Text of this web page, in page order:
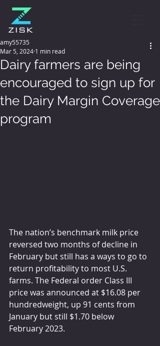
Dairy farmers are being
encouraged to sign up for
the Dairy Margin Coverage
program
amy55735
Mar 5, 2024 1 min read
The nation’s benchmark milk price
reversed two months of decline in
February but still has a ways to go to
return profitability to most U.S.
farms. The Federal order Class III
price was announced at $16.08 per
hundredweight, up 91 cents from
January but still $1.70 below
February 2023.